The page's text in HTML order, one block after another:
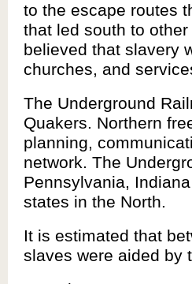
to the escape routes
that led south to
believed that slavery
churches, and
The Underground
Quakers. Northern
planning,
network. The
Pennsylvania,
states in the North.
It is estimated that
slaves were aided by